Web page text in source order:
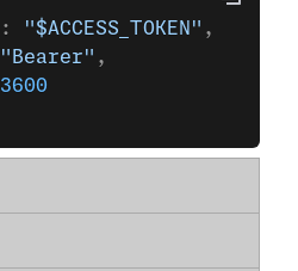
: "$ACCESS_TOKEN" ,
"Bearer" ,
3600